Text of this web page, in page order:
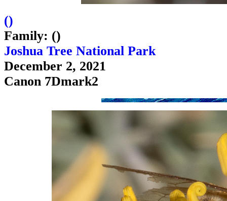
()
Family: ()
Joshua Tree National Park
December 2, 2021
Canon 7Dmark2